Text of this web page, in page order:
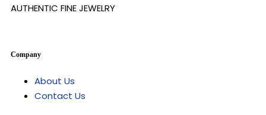
AUTHENTIC FINE JEWELRY
Company
About Us
Contact Us